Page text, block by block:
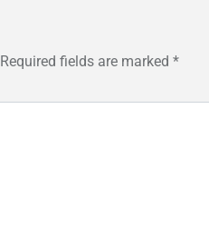
Required fields are marked *